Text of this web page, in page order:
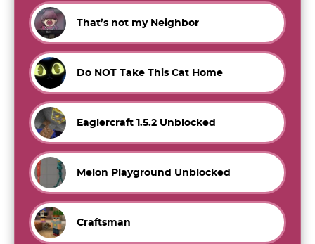
That’s not my Neighbor
Do NOT Take This Cat Home
Eaglercraft 1.5.2 Unblocked
Melon Playground Unblocked
Craftsman